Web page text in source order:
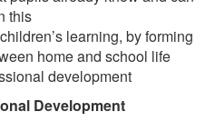
this
learning, by forming
home and school life
development
Development